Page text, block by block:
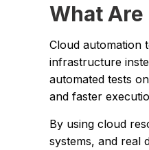
What
Cloud automation
infrastructure
automated tests
and faster
By using cloud
systems, and real